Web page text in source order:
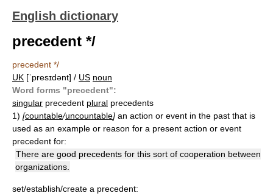
English dictionary
precedent */
precedent */
UK [ˈpresɪdənt] / US noun
Word forms "precedent":
singular precedent plural precedents
1) [countable/uncountable] an action or event in the past that is
used as an example or reason for a present action or event
precedent for:
There are good precedents for this sort of cooperation between
organizations.
set/establish/create a precedent: